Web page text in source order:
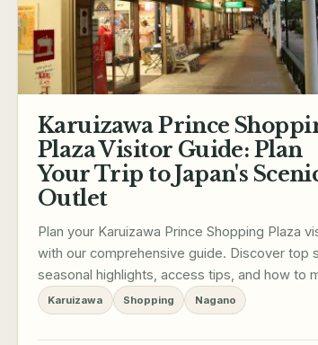
Karuizawa Prince
Plaza Visitor Guide: Plan
Your Trip to Japan's
Outlet
Plan your Karuizawa Prince Shopping Plaza
with our comprehensive guide. Discover top
seasonal highlights, access tips, and how to
the most of your trip to this scenic Japanese
Karuizawa Shopping Nagano